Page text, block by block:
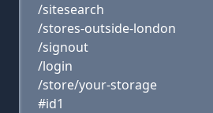
/sitesearch
/stores-outside-london
/signout
/login
/store/your-storage
#id1